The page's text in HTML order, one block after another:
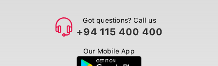
Got questions? Call us
+94 115 400 400
Our Mobile App